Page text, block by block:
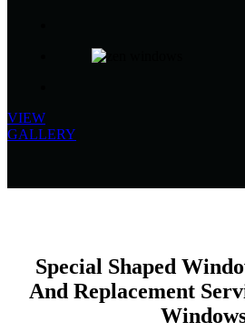
VIEW
GALLERY
Special Shaped
And Replacement